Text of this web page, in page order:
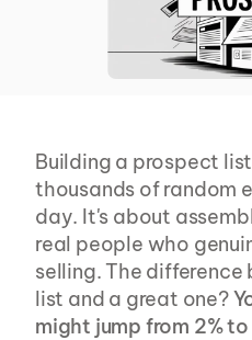
Building a prospect
thousands of random
day. It's about
real people who
selling. The
list and a great one?
might jump from 2% to